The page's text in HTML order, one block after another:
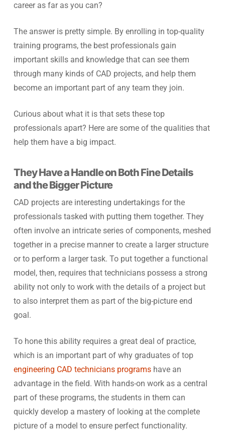
career as far as you can?
The answer is pretty simple. By enrolling in top-quality
training programs, the best professionals gain
important skills and knowledge that can see them
through many kinds of CAD projects, and help them
become an important part of any team they join.
Curious about what it is that sets these top
professionals apart? Here are some of the qualities that
help them have a big impact.
They Have a Handle on Both Fine Details
and the Bigger Picture
CAD projects are interesting undertakings for the
professionals tasked with putting them together. They
often involve an intricate series of components, meshed
together in a precise manner to create a larger structure
or to perform a larger task. To put together a functional
model, then, requires that technicians possess a strong
ability not only to work with the details of a project but
to also interpret them as part of the big-picture end
goal.
To hone this ability requires a great deal of practice,
which is an important part of why graduates of top
engineering CAD technicians programshave an
advantage in the field. With hands-on work as a central
part of these programs, the students in them can
quickly develop a mastery of looking at the complete
picture of a model to ensure perfect functionality.